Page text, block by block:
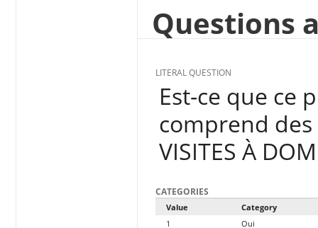
Questions
LITERAL QUESTION
Est-ce que ce
comprend
VISITES À
CATEGORIES
Value
Category
1
Oui